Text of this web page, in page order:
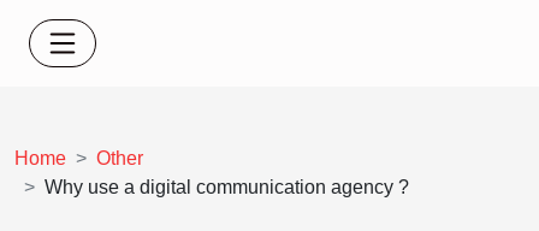
Home
Other
Why use a digital communication agency ?